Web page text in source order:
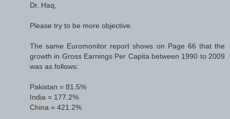
Dr. Haq,
Please try to be more objective.
The same Euromonitor report shows on Page 66 that the
growth in Gross Earnings Per Capita between 1990 to 2009
was as follows:
Pakistan = 81.5%
India = 177.2%
China = 421.2%